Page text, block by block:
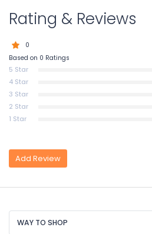
Rating & Reviews
0
Based on 0 Ratings
5 Star
4 Star
3 Star
2 Star
1 Star
Add Review
WAY TO SHOP